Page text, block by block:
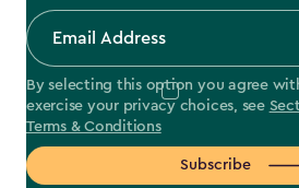
By selecting this option you agree
exercise your privacy choices, see
Terms & Conditions
Subscribe